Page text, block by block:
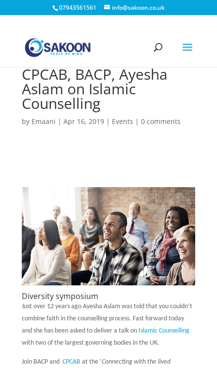
07943561561 info@sakoon.co.uk
CPCAB, BACP, Ayesha
Aslam on Islamic
Counselling
by Emaani | Apr 16, 2019| Events | 0 comments
Diversity symposium
Just over 12 years ago Ayesha Aslam was told that you couldn’t
combine faith in the counselling process. Fast forward today
and she has been asked to deliver a talk on Islamic Counselling
with two of the largest governing bodies in the UK.
Join BACP and CPCAB at the ‘Connecting with the lived